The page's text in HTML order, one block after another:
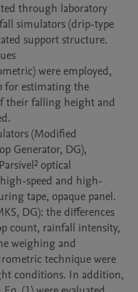
through laboratory
simulators (drip-type
support structure.
were employed,
for estimating the
their falling height and
(Modified
Generator, DG),
optical
speed and high-
tape, opaque panel.
DG): the differences
count, rainfall intensity,
weighing and
technique were
conditions. In addition,